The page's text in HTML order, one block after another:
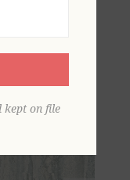
kept on file